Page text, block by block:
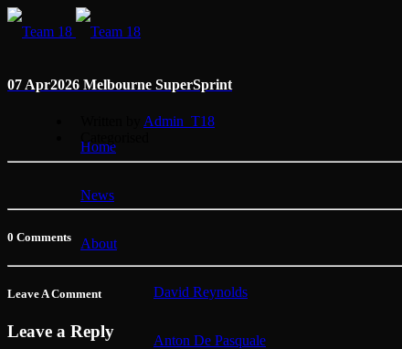
Home
News
About
David Reynolds
Anton De Pasquale
07 Apr2026 Melbourne SuperSprint
Admin_T18
0 Comments
Leave A Comment
Leave a Reply